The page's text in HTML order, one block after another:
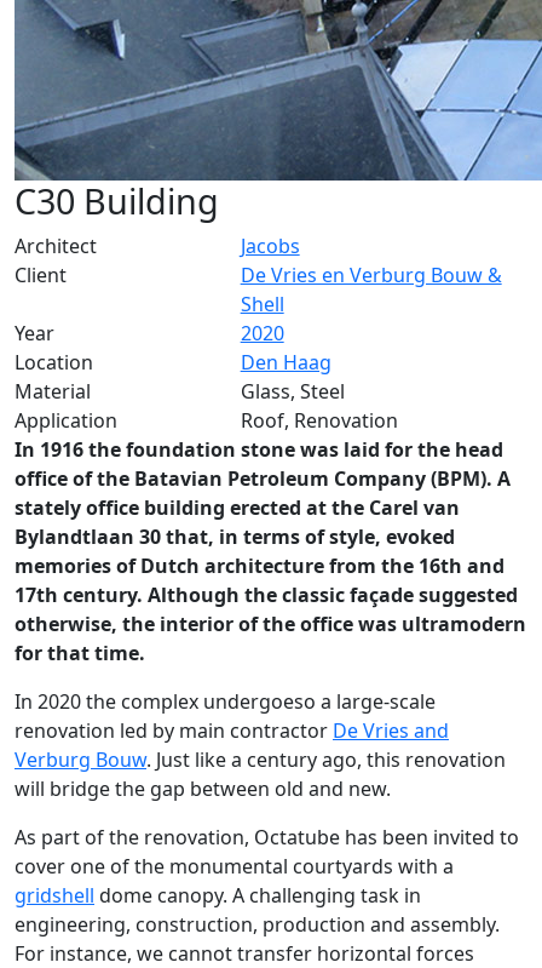
C30 Building
Architect
Jacobs
Client
De Vries en Verburg Bouw &
Shell
Year
2020
Location
Den Haag
Material
Glass, Steel
Application
Roof, Renovation
In 1916 the foundation stone was laid for the head
office of the Batavian Petroleum Company (BPM). A
stately office building erected at the Carel van
Bylandtlaan 30 that, in terms of style, evoked
memories of Dutch architecture from the 16th and
17th century. Although the classic façade suggested
otherwise, the interior of the office was ultramodern
for that time.
In 2020 the complex undergoeso a large-scale
renovation led by main contractor De Vries and
Verburg Bouw. Just like a century ago, this renovation
will bridge the gap between old and new.
As part of the renovation, Octatube has been invited to
cover one of the monumental courtyards with a
gridshell dome canopy. A challenging task in
engineering, construction, production and assembly.
For instance, we cannot transfer horizontal forces